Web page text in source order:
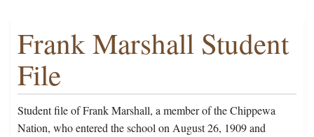
Frank Marshall Student
File
Student file of Frank Marshall, a member of the Chippewa
Nation, who entered the school on August 26, 1909 and